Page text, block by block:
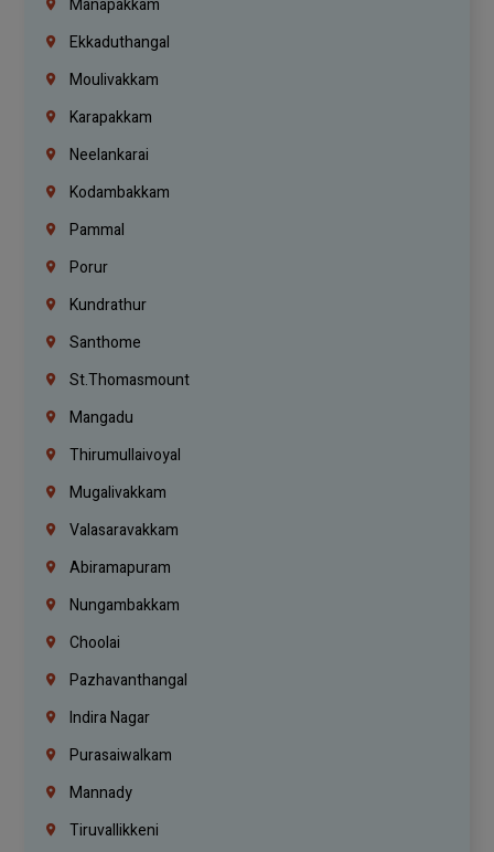
Manapakkam
Ekkaduthangal
Moulivakkam
Karapakkam
Neelankarai
Kodambakkam
Pammal
Porur
Kundrathur
Santhome
St.Thomasmount
Mangadu
Thirumullaivoyal
Mugalivakkam
Valasaravakkam
Abiramapuram
Nungambakkam
Choolai
Pazhavanthangal
Indira Nagar
Purasaiwalkam
Mannady
Tiruvallikkeni